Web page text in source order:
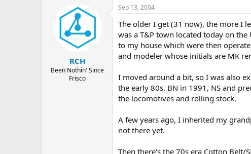
RCH
Been Nothin' Since
Frisco
Sep 13, 2004
The older I get (31 now), the more I
was a T&P town located today on
to my house which were then
and modeler whose initials are MK
I moved around a bit, so I was also
the early 80s, BN in 1991, NS and
the locomotives and rolling stock.
A few years ago, I inherited my
not there yet.
Then there's the 70s era Cotton Belt/